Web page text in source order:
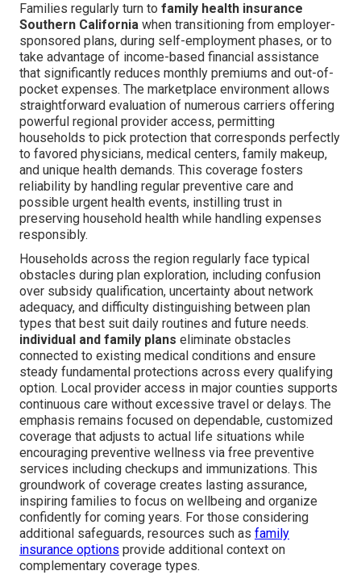
Families regularly turn to family health insurance
Southern California when transitioning from employer-
sponsored plans, during self-employment phases, or to
take advantage of income-based financial assistance
that significantly reduces monthly premiums and out-of-
pocket expenses. The marketplace environment allows
straightforward evaluation of numerous carriers offering
powerful regional provider access, permitting
households to pick protection that corresponds perfectly
to favored physicians, medical centers, family makeup,
and unique health demands. This coverage fosters
reliability by handling regular preventive care and
possible urgent health events, instilling trust in
preserving household health while handling expenses
responsibly.
Households across the region regularly face typical
obstacles during plan exploration, including confusion
over subsidy qualification, uncertainty about network
adequacy, and difficulty distinguishing between plan
types that best suit daily routines and future needs.
individual and family plans eliminate obstacles
connected to existing medical conditions and ensure
steady fundamental protections across every qualifying
option. Local provider access in major counties supports
continuous care without excessive travel or delays. The
emphasis remains focused on dependable, customized
coverage that adjusts to actual life situations while
encouraging preventive wellness via free preventive
services including checkups and immunizations. This
groundwork of coverage creates lasting assurance,
inspiring families to focus on wellbeing and organize
confidently for coming years. For those considering
additional safeguards, resources such as family
insurance options provide additional context on
complementary coverage types.